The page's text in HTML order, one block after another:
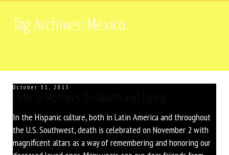
Tag Archives: Mexico
October 31, 2015
In the Hispanic culture, both in Latin America and throughout
the U.S. Southwest, death is celebrated on November 2 with
magnificent altars as a way of remembering and honoring our